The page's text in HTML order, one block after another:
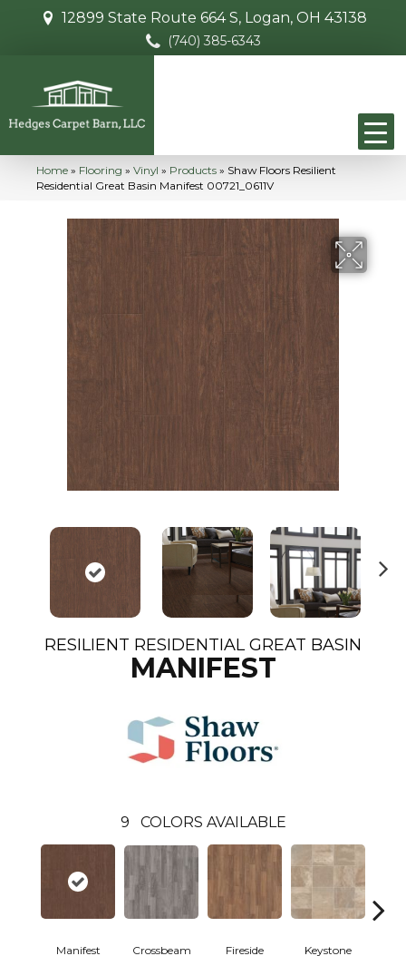
12899 State Route 664 S, Logan, OH 43138
(740) 385-6343
Home » Flooring » Vinyl » Products » Shaw Floors Resilient
Residential Great Basin Manifest 00721_0611V
RESILIENT RESIDENTIAL GREAT BASIN
MANIFEST
9 COLORS AVAILABLE
Manifest Crossbeam Fireside Keystone